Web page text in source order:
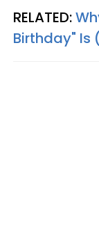
RELATED:
Birthday" Is